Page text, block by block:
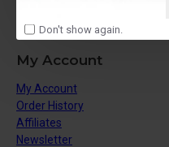
Don't show again.
Gift Vouchers
My Account
My Account
Order History
Affiliates
Newsletter